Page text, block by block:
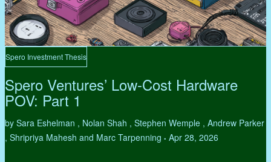
Spero Investment Thesis
Spero Ventures’ Low-Cost Hardware
POV: Part 1
by Sara Eshelman , Nolan Shah , Stephen Wemple , Andrew Parker
, Shripriya Mahesh and Marc Tarpenning • Apr 28, 2026